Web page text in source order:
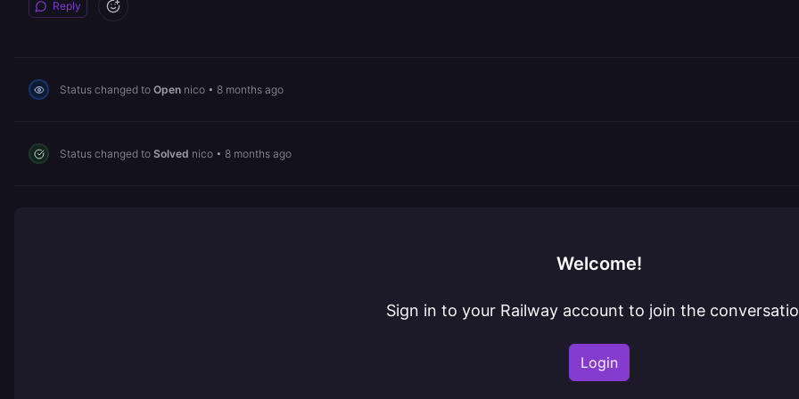
Reply
Status changed to Open nico • 8 months ago
Status changed to Solved nico • 8 months ago
Welcome!
Sign in to your Railway account to join the
Login